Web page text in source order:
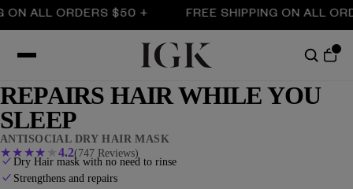
ORDERS $50 + FREE SHIPPING ON ALL
REPAIRS HAIR WHILE YOU
SLEEP
ANTISOCIAL DRY HAIR MASK
★ ★ ★★ ★4.2(747 Reviews)
Dry Hair mask with no need to rinse
Strengthens and repairs